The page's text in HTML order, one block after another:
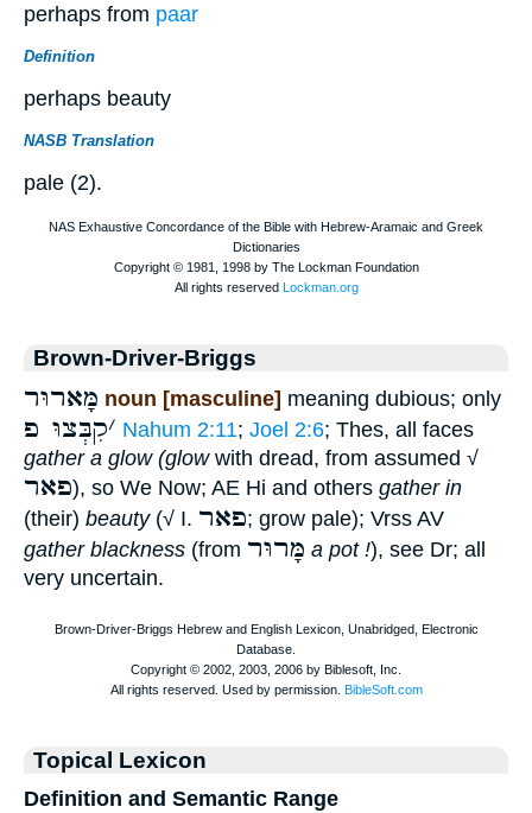
perhaps from paar
Definition
perhaps beauty
NASB Translation
pale (2).
Brown-Driver-Briggs
מָּארוּר noun [masculine] meaning dubious; only
׳קִבְּצוּ פ Nahum 2:11; Joel 2:6; Thes, all faces
gather a glow (glowwith dread, from assumed √
פאר), so We Now; AE Hi and others gather in
(their) beauty(√ I. פאר; grow pale); Vrss AV
gather blackness (from מָּרוּר a pot !), see Dr; all
very uncertain.
Topical Lexicon
Definition and Semantic Range